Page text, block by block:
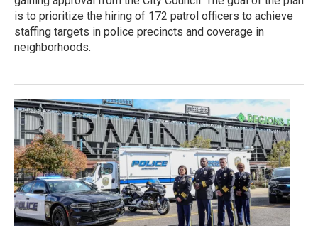
is to prioritize the hiring of 172 patrol officers to achieve
staffing targets in police precincts and coverage in
neighborhoods.